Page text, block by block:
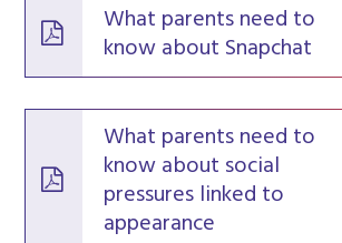
What parents need to
know about Snapchat
What parents need to
know about social
pressures linked to
appearance